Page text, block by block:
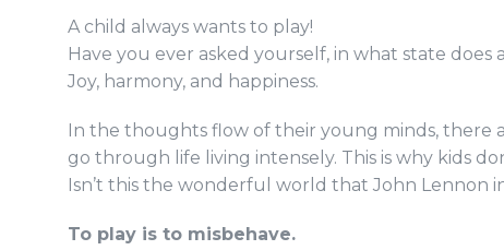
A child always wants to play!
Have you ever asked yourself, in what state does
Joy, harmony, and happiness.
In the thoughts flow of their young minds, there
go through life living intensely. This is why kids
Isn’t this the wonderful world that John Lennon
To play is to misbehave.